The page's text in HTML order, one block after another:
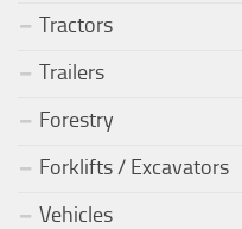
Tractors
Trailers
Forestry
Forklifts / Excavators
Vehicles